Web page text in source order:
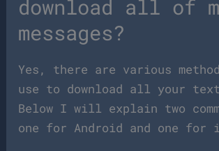
download all of
messages?
Yes, there are various
use to download all your text
Below I will explain two
one for Android and one for